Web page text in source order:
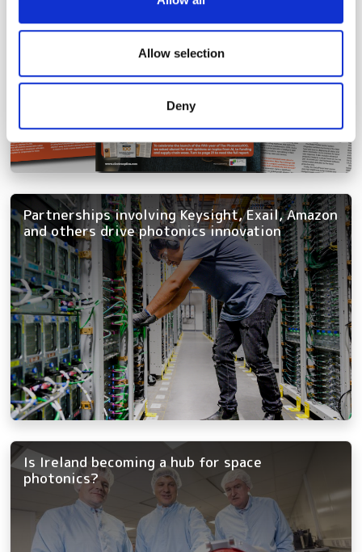
We also share information about your use of our site with
our social media, advertising and analytics partners who
provided to them or that they’ve collected from your use
Allow selection
Deny
Partnerships involving Keysight, Exail, Amazon
and others drive photonics innovation
Is Ireland becoming a hub for space
photonics?